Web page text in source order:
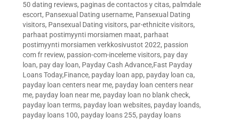
50 dating reviews, paginas de contactos y citas, palmdale
escort, Pansexual Dating username, Pansexual Dating
visitors, Pansexual Dating visitors, par-ethnicite visitors,
parhaat postimyynti morsiamen maat, parhaat
postimyynti morsiamen verkkosivustot 2022, passion
com fr review, passion-com-inceleme visitors, pay day
loan, pay day loan, Payday Cash Advance,Fast Payday
Loans Today,Finance, payday loan app, payday loan ca,
payday loan centers near me, payday loan centers near
me, payday loan near me, payday loan no blank check,
payday loan terms, payday loan websites, payday loands,
payday loans 100, payday loans 255, payday loans